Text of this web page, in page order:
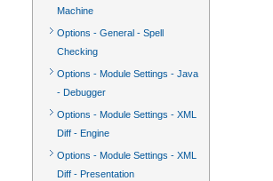
Machine
Options - General - Spell
Checking
Options - Module Settings - Java
- Debugger
Options - Module Settings - XML
Diff - Engine
Options - Module Settings - XML
Diff - Presentation